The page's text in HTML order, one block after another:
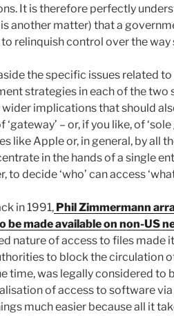
It is therefore perfectly
another matter) that a
relinquish control over the way
the specific issues related
strategies in each of the two
wider implications that should
‘gateway’ – or, if you like, of
like Apple or, in general, by all
in the hands of a single
to decide ‘who’ can access
in 1991, Phil Zimmermann
be made available on non-US
nature of access to files made
to block the circulation
time, was legally considered to
of access to software
much easier because all it